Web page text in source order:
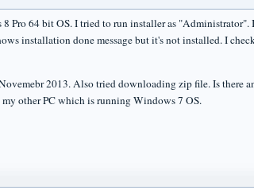
Pro 64 bit OS. I tried to run installer as
installation done message but it's not installed. I
2013. Also tried downloading zip file. Is there
other PC which is running Windows 7 OS.